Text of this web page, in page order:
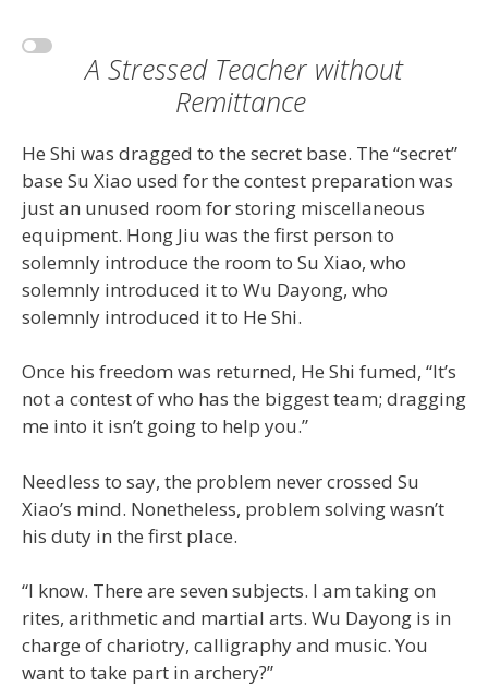
A Stressed Teacher without
Remittance
He Shi was dragged to the secret base. The “secret”
base Su Xiao used for the contest preparation was
just an unused room for storing miscellaneous
equipment. Hong Jiu was the first person to
solemnly introduce the room to Su Xiao, who
solemnly introduced it to Wu Dayong, who
solemnly introduced it to He Shi.
Once his freedom was returned, He Shi fumed, “It’s
not a contest of who has the biggest team; dragging
me into it isn’t going to help you.”
Needless to say, the problem never crossed Su
Xiao’s mind. Nonetheless, problem solving wasn’t
his duty in the first place.
“I know. There are seven subjects. I am taking on
rites, arithmetic and martial arts. Wu Dayong is in
charge of chariotry, calligraphy and music. You
want to take part in archery?”